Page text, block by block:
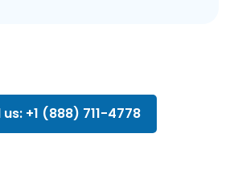
us: +1 (888) 711-4778